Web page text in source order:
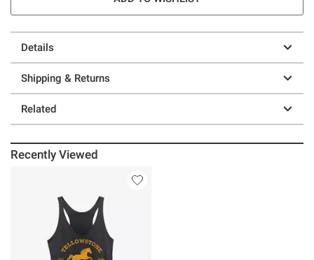
Details
Shipping & Returns
Related
Recently Viewed